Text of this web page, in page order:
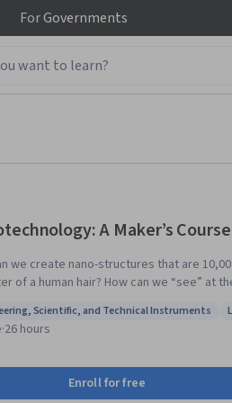
ForGovernments
A Maker’s Course
we create nano-structures that are
of a human hair? How can we “see” at the
of the capabilities of
for nano-scale fabrication and
a Nanotechnology Maker pioneer, we will
knowledge, skills, and tools that can
Engineering, Scientific, and Technical Instruments
Scientific, and Technical Instruments
·26 hours
Enroll for free